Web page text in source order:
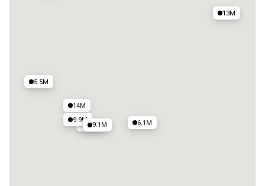
14M
13M
11M
9.9M
9.1M 6.1M
5.5M